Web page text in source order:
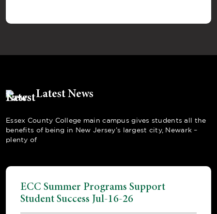
Latest News
Essex County College main campus gives students all the
benefits of being in New Jersey’s largest city, Newark –
plenty of
ECC Summer Programs Support
Student Success Jul-16-26